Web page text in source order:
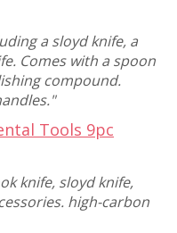
a sloyd knife, a
Comes with a spoon
compound.
Tools 9pc
knife, sloyd knife,
high-carbon